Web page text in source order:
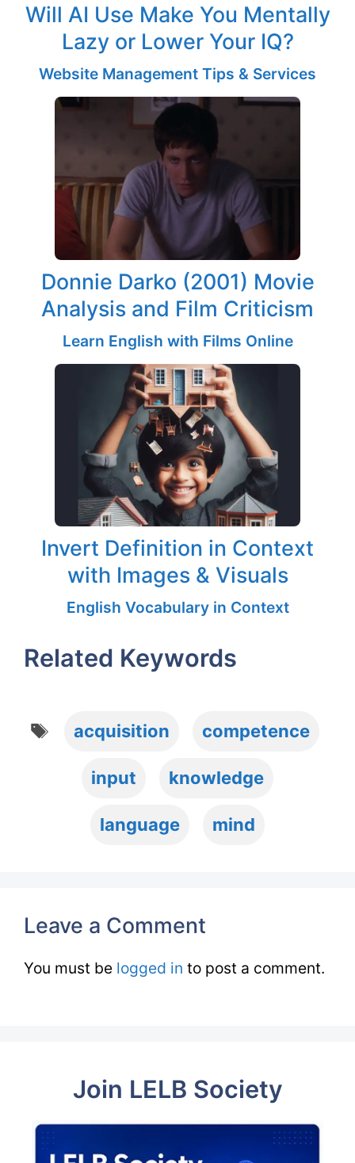
Will AI Use Make You Mentally
Lazy or Lower Your IQ?
Website Management Tips & Services
Donnie Darko (2001) Movie
Analysis and Film Criticism
Learn English with Films Online
Invert Definition in Context
with Images & Visuals
English Vocabulary in Context
Related Keywords
acquisition competence
input knowledge
language mind
Leave a Comment
You must be logged in to post a comment.
Join LELB Society